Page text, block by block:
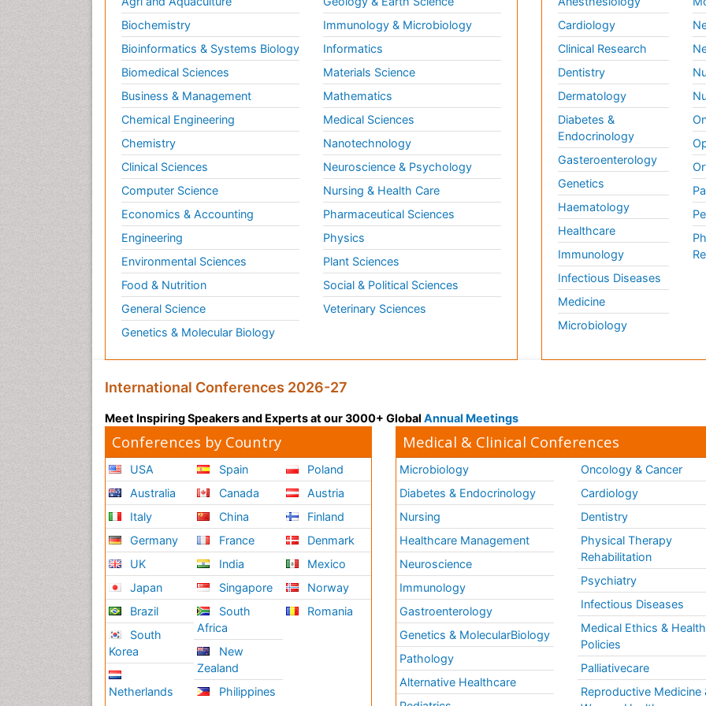
Biochemistry
Bioinformatics & Systems Biology
Biomedical Sciences
Business & Management
Chemical Engineering
Chemistry
Clinical Sciences
Computer Science
Economics & Accounting
Engineering
Environmental Sciences
Food & Nutrition
General Science
Genetics & Molecular Biology
Immunology & Microbiology
Informatics
Materials Science
Mathematics
Medical Sciences
Nanotechnology
Neuroscience & Psychology
Nursing & Health Care
Pharmaceutical Sciences
Physics
Plant Sciences
Social & Political Sciences
Veterinary Sciences
Cardiology
Clinical Research
Dentistry
Dermatology
Diabetes &
Endocrinology
Gasteroenterology
Genetics
Haematology
Healthcare
Immunology
Infectious Diseases
Medicine
Microbiology
International Conferences 2026-27
Meet Inspiring Speakers and Experts at our 3000+ Global Annual Meetings
Conferences by Country
USA
Australia
Italy
Germany
UK
Japan
Brazil
South
Korea
Netherlands
Spain
Canada
China
France
India
Singapore
South
Africa
New
Zealand
Philippines
Poland
Austria
Finland
Denmark
Mexico
Norway
Romania
Medical & Clinical Conferences
Microbiology
Diabetes & Endocrinology
Nursing
Healthcare Management
Neuroscience
Immunology
Gastroenterology
Genetics & MolecularBiology
Pathology
Alternative Healthcare
Oncology & Cancer
Cardiology
Dentistry
Physical Therapy
Rehabilitation
Psychiatry
Infectious Diseases
Medical Ethics & Health
Policies
Palliativecare
Reproductive Medicine